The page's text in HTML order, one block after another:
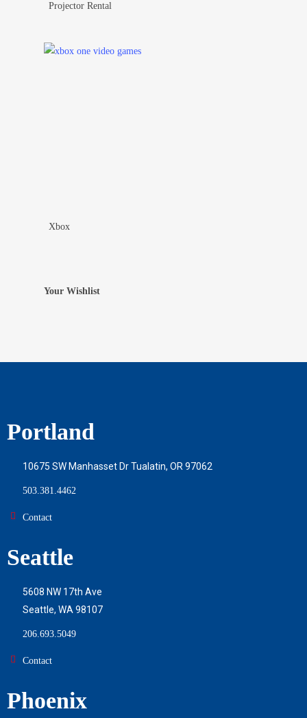
Add To Wishlist
Projector Rental
Add To Wishlist
Xbox
Your Wishlist
Portland
10675 SW Manhasset Dr Tualatin, OR 97062
503.381.4462
Contact
Seattle
5608 NW 17th Ave
Seattle, WA 98107
206.693.5049
Contact
Phoenix